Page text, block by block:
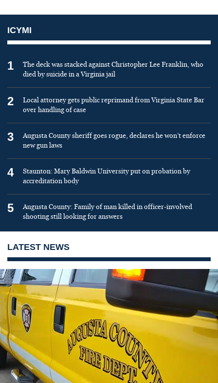
ICYMI
1
The deck was stacked against Christopher Lee Franklin, who
died by suicide in a Virginia jail
2
Local attorney gets public reprimand from Virginia State Bar
over handling of case
3
Augusta County sheriff goes rogue, declares he won’t enforce
new gun laws
4
Staunton: Mary Baldwin University put on probation by
accreditation body
5
Augusta County: Family of man killed in officer-involved
shooting still looking for answers
LATEST NEWS